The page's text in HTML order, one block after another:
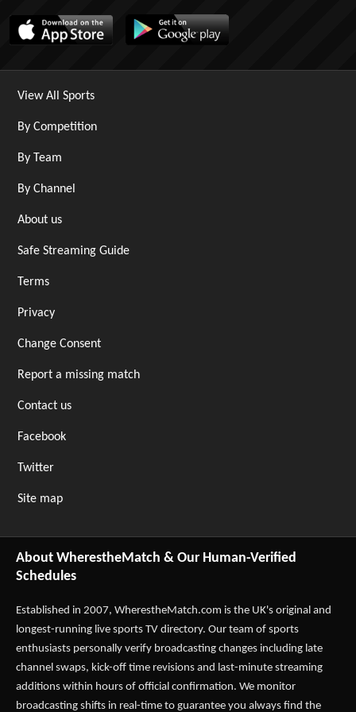
View All Sports
By Competition
By Team
By Channel
About us
Safe Streaming Guide
Terms
Privacy
Change Consent
Report a missing match
Contact us
Facebook
Twitter
Site map
About WherestheMatch & Our Human-Verified
Schedules
Established in 2007, WherestheMatch.com is the UK's original and
longest-running live sports TV directory. Our team of sports
enthusiasts personally verify broadcasting changes including late
channel swaps, kick-off time revisions and last-minute streaming
additions within hours of official confirmation. We monitor
broadcasting shifts in real-time to guarantee you always find the